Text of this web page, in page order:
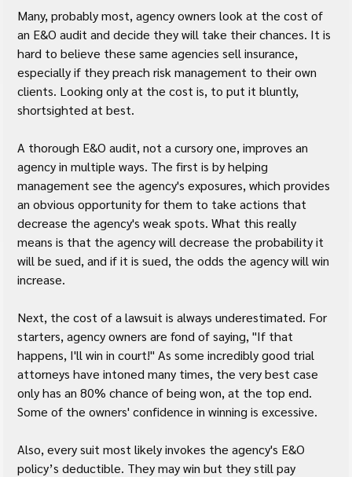
Many, probably most, agency owners look at the cost of
an E&O audit and decide they will take their chances. It is
hard to believe these same agencies sell insurance,
especially if they preach risk management to their own
clients. Looking only at the cost is, to put it bluntly,
shortsighted at best.
A thorough E&O audit, not a cursory one, improves an
agency in multiple ways. The first is by helping
management see the agency's exposures, which provides
an obvious opportunity for them to take actions that
decrease the agency's weak spots. What this really
means is that the agency will decrease the probability it
will be sued, and if it is sued, the odds the agency will win
increase.
Next, the cost of a lawsuit is always underestimated. For
starters, agency owners are fond of saying, "If that
happens, I'll win in court!" As some incredibly good trial
attorneys have intoned many times, the very best case
only has an 80% chance of being won, at the top end.
Some of the owners' confidence in winning is excessive.
Also, every suit most likely invokes the agency's E&O
policy’s deductible. They may win but they still pay